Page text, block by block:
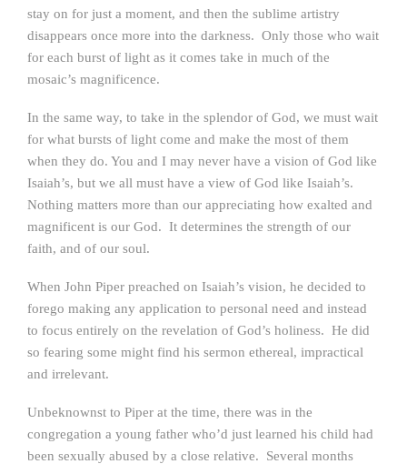
stay on for just a moment, and then the sublime artistry
disappears once more into the darkness. Only those who wait
for each burst of light as it comes take in much of the
mosaic’s magnificence.
In the same way, to take in the splendor of God, we must wait
for what bursts of light come and make the most of them
when they do. You and I may never have a vision of God like
Isaiah’s, but we all must have a view of God like Isaiah’s.
Nothing matters more than our appreciating how exalted and
magnificent is our God. It determines the strength of our
faith, and of our soul.
When John Piper preached on Isaiah’s vision, he decided to
forego making any application to personal need and instead
to focus entirely on the revelation of God’s holiness. He did
so fearing some might find his sermon ethereal, impractical
and irrelevant.
Unbeknownst to Piper at the time, there was in the
congregation a young father who’d just learned his child had
been sexually abused by a close relative. Several months